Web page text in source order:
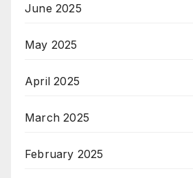
June 2025
May 2025
April 2025
March 2025
February 2025